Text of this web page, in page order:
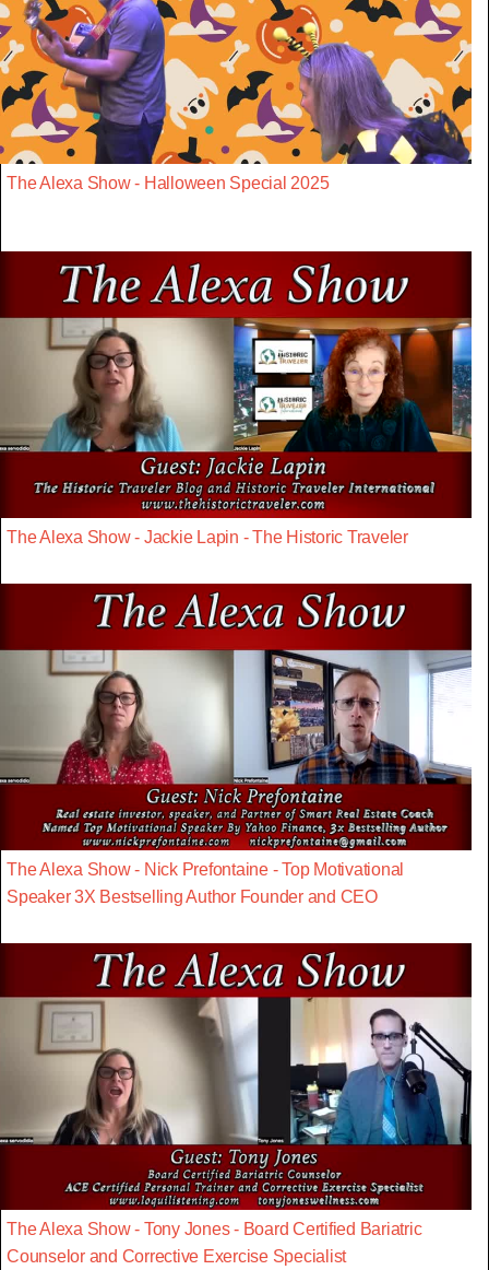
The Alexa Show - Halloween Special 2025
The Alexa Show - Jackie Lapin - The Historic Traveler
The Alexa Show - Nick Prefontaine - Top Motivational
Speaker 3X Bestselling Author Founder and CEO
The Alexa Show - Tony Jones - Board Certified Bariatric
Counselor and Corrective Exercise Specialist